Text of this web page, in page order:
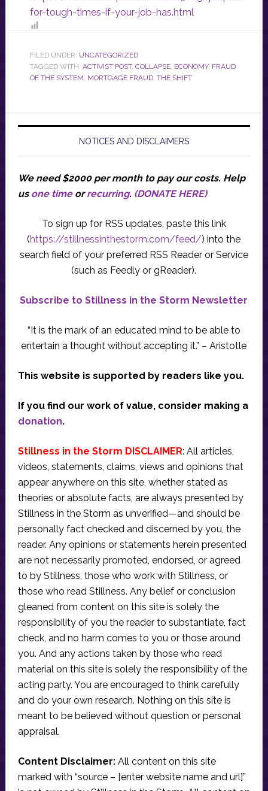
for-tough-times-if-your-job-has.html
FILED UNDER: UNCATEGORIZED
TAGGED WITH: ACTIVIST POST, COLLAPSE, ECONOMY, FRAUD
OF THE SYSTEM, MORTGAGE FRAUD, THE SHIFT
NOTICES AND DISCLAIMERS
We need $2000 per month to pay our costs. Help
us one timeorrecurring. (DONATE HERE)
To sign up for RSS updates, paste this link
(https://stillnessinthestorm.com/feed/) into the
search field of your preferred RSS Reader or Service
(such as Feedly or gReader).
Subscribe to Stillness in the Storm Newsletter
“It is the mark of an educated mind to be able to
entertain a thought without accepting it.” – Aristotle
This website is supported by readers like you.
If you find our work of value, consider making a
donation.
Stillness in the Storm DISCLAIMER: All articles,
videos, statements, claims, views and opinions that
appear anywhere on this site, whether stated as
theories or absolute facts, are always presented by
Stillness in the Storm as unverified—and should be
personally fact checked and discerned by you, the
reader. Any opinions or statements herein presented
are not necessarily promoted, endorsed, or agreed
to by Stillness, those who work with Stillness, or
those who read Stillness. Any belief or conclusion
gleaned from content on this site is solely the
responsibility of you the reader to substantiate, fact
check, and no harm comes to you or those around
you. And any actions taken by those who read
material on this site is solely the responsibility of the
acting party. You are encouraged to think carefully
and do your own research. Nothing on this site is
meant to be believed without question or personal
appraisal.
Content Disclaimer:All content on this site
marked with “source – [enter website name and url]”